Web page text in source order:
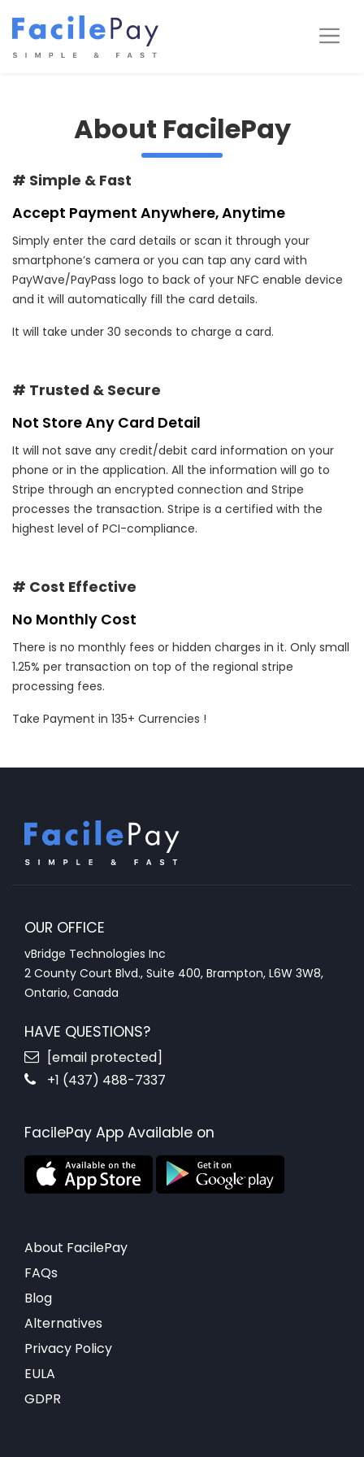
content
About FacilePay
# Simple & Fast
Accept Payment Anywhere, Anytime
Simply enter the card details or scan it through your
smartphone’s camera or you can tap any card with
PayWave/PayPass logo to back of your NFC enable device
and it will automatically fill the card details.
It will take under 30 seconds to charge a card.
# Trusted & Secure
Not Store Any Card Detail
It will not save any credit/debit card information on your
phone or in the application. All the information will go to
Stripe through an encrypted connection and Stripe
processes the transaction. Stripe is a certified with the
highest level of PCI-compliance.
# Cost Effective
No Monthly Cost
There is no monthly fees or hidden charges in it. Only small
1.25% per transaction on top of the regional stripe
processing fees.
Take Payment in 135+ Currencies !
OUR OFFICE
vBridge Technologies Inc
2 County Court Blvd., Suite 400, Brampton, L6W 3W8,
Ontario, Canada
HAVE QUESTIONS?
[email protected]
+1 (437) 488-7337
FacilePay App Available on
About FacilePay
FAQs
Blog
Alternatives
Privacy Policy
EULA
GDPR